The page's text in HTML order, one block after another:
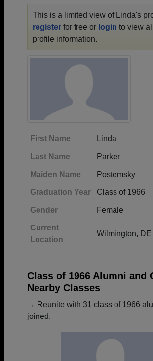
This is a limited view of Linda's
register for free or login to view
profile information.
First Name Linda
Last Name Parker
Maiden Name Postemsky
Graduation Year Class of 1966
Gender Female
Current
Location
Wilmington, DE
Class of 1966 Alumni and
Nearby Classes
→ Reunite with 31 class of 1966
joined.